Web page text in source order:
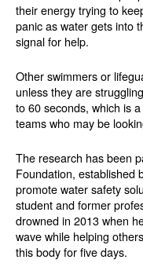
their energy trying to
panic as water gets into
signal for help.
Other swimmers or
unless they are
to 60 seconds, which is
teams who may be
The research has been
Foundation, established
promote water safety
student and former
drowned in 2013 when
wave while helping
this body for five days.